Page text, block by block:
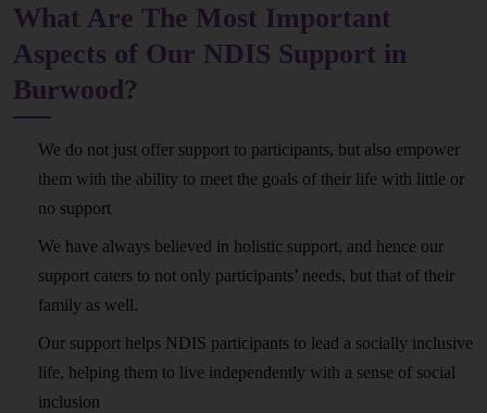
What Are The Most Important
Aspects of Our NDIS Support in
Burwood?
We do not just offer support to participants, but also empower
them with the ability to meet the goals of their life with little or
no support
We have always believed in holistic support, and hence our
support caters to not only participants’ needs, but that of their
family as well.
Our support helps NDIS participants to lead a socially inclusive
life, helping them to live independently with a sense of social
inclusion